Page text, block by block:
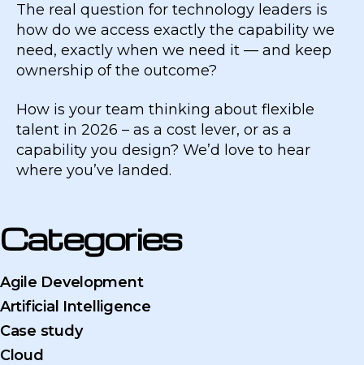
The real question for technology leaders is
how do we access exactly the capability we
need, exactly when we need it — and keep
ownership of the outcome?
How is your team thinking about flexible
talent in 2026 – as a cost lever, or as a
capability you design? We’d love to hear
where you’ve landed.
Categories
Agile Development
Artificial Intelligence
Case study
Cloud